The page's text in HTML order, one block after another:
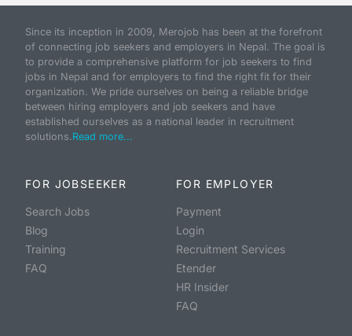
Since its inception in 2009, Merojob has been at the forefront
of connecting job seekers and employers in Nepal. The goal is
to provide a comprehensive platform for job seekers to find
jobs in Nepal and for employers to find the right fit for their
organization. We pride ourselves on being a reliable bridge
between hiring employers and job seekers and have
established ourselves as a national leader in recruitment
solutions.Read more...
FOR JOBSEEKER
Search Jobs
Blog
Training
FAQ
FOR EMPLOYER
Payment
Login
Recruitment Services
Etender
HR Insider
FAQ